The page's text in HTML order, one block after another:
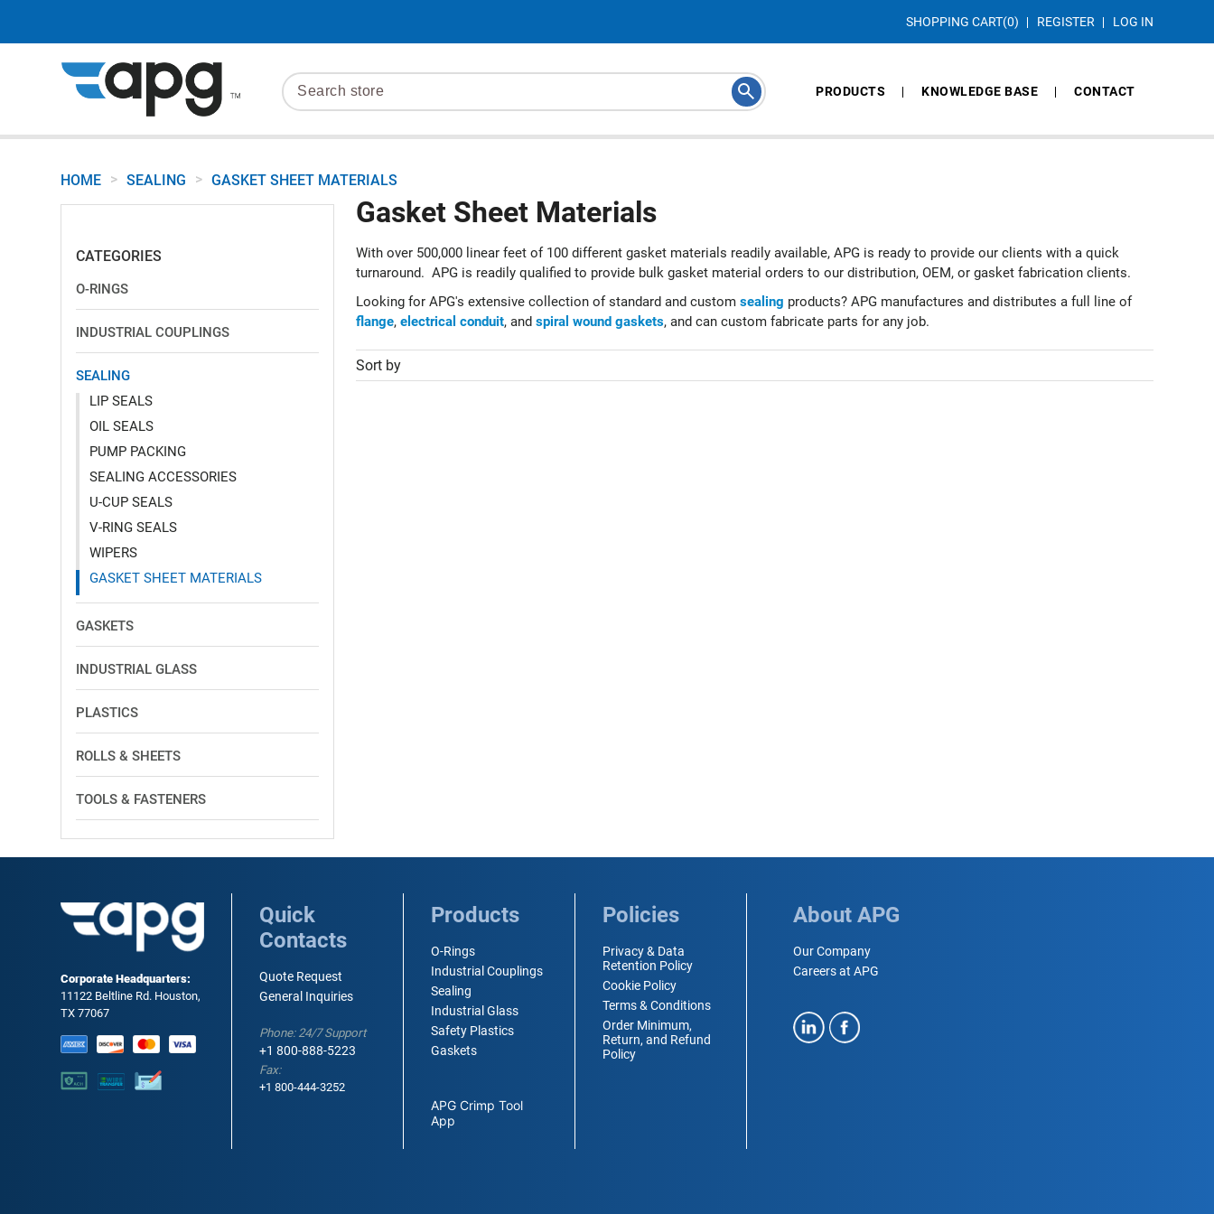
SHOPPING CART(0) REGISTER LOG IN
PRODUCTS KNOWLEDGE BASE CONTACT
HOME > SEALING > GASKET SHEET MATERIALS
CATEGORIES
O-RINGS
INDUSTRIAL COUPLINGS
SEALING
LIP SEALS
OIL SEALS
PUMP PACKING
SEALING ACCESSORIES
U-CUP SEALS
V-RING SEALS
WIPERS
GASKET SHEET MATERIALS
GASKETS
INDUSTRIAL GLASS
PLASTICS
ROLLS & SHEETS
TOOLS & FASTENERS
Gasket Sheet Materials
With over 500,000 linear feet of 100 different gasket materials readily available, APG is ready to provide our clients with a quick
turnaround. APG is readily qualified to provide bulk gasket material orders to our distribution, OEM, or gasket fabrication clients.
Looking for APG's extensive collection of standard and custom sealing products? APG manufactures and distributes a full line of
flange, electrical conduit, and spiral wound gaskets, and can custom fabricate parts for any job.
Sort by
Corporate Headquarters:
11122 Beltline Rd. Houston,
TX 77067
Quick
Contacts
Quote Request
General Inquiries
Phone: 24/7 Support
+1 800-888-5223
Fax:
+1 800-444-3252
Products
O-Rings
Industrial Couplings
Sealing
Industrial Glass
Safety Plastics
Gaskets
APG Crimp Tool
App
Policies
Privacy & Data
Retention Policy
Cookie Policy
Terms & Conditions
Order Minimum,
Return, and Refund
Policy
About APG
Our Company
Careers at APG